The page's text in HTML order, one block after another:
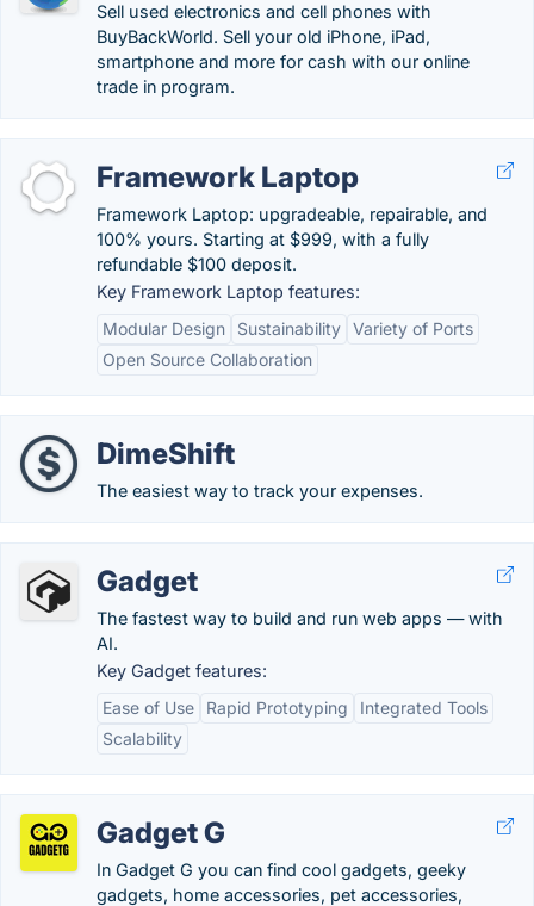
Sell used electronics and cell phones with
BuyBackWorld. Sell your old iPhone, iPad,
smartphone and more for cash with our online
trade in program.
Framework Laptop
Framework Laptop: upgradeable, repairable, and
100% yours. Starting at $999, with a fully
refundable $100 deposit.
Key Framework Laptop features:
Modular Design
Sustainability Variety of Ports
Open Source Collaboration
DimeShift
The easiest way to track your expenses.
Gadget
The fastest way to build and run web apps — with
AI.
Key Gadget features:
Ease of Use
Rapid Prototyping
Integrated Tools
Scalability
Gadget G
In Gadget G you can find cool gadgets, geeky
gadgets, home accessories, pet accessories,